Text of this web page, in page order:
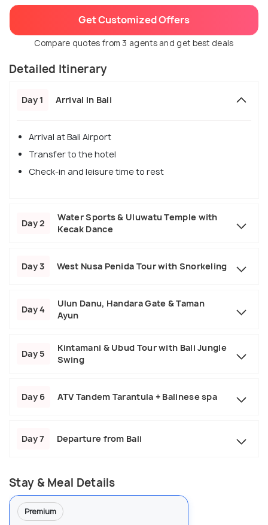
Get Customized Offers
Compare quotes from 3 agents and get best deals
Detailed Itinerary
Day 1 Arrival in Bali
Arrival at Bali Airport
Transfer to the hotel
Check-in and leisure time to rest
Day 2
Water Sports & Uluwatu Temple with
Kecak Dance
Day 3 West Nusa Penida Tour with Snorkeling
Day 4
Ulun Danu, Handara Gate & Taman
Ayun
Day 5
Kintamani & Ubud Tour with Bali Jungle
Swing
Day 6 ATV Tandem Tarantula + Balinese spa
Day 7 Departure from Bali
Stay & Meal Details
Premium